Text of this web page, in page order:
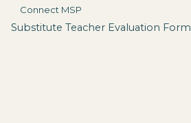
Connect MSP
Substitute Teacher Evaluation Form